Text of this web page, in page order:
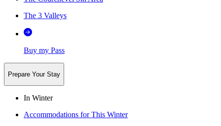
The 3 Valleys
Buy my Pass
Prepare Your Stay
In Winter
Accommodations for This Winter